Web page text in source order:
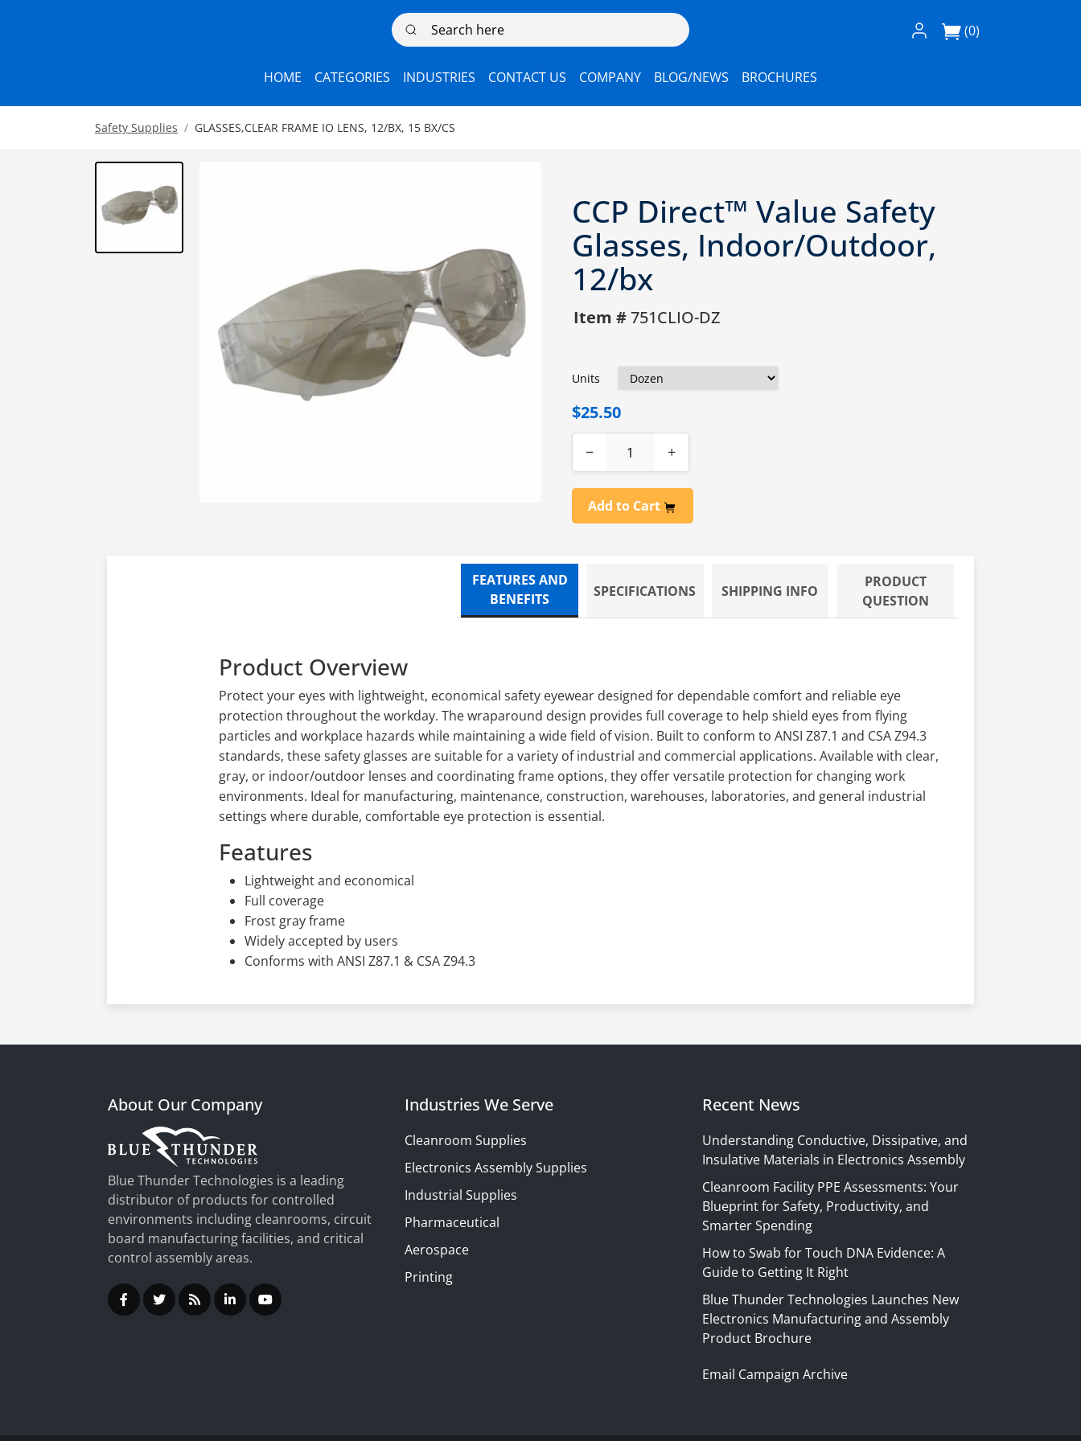
Search here Log In / Register
(0)
HOME CATEGORIES INDUSTRIES CONTACT US COMPANY BLOG/NEWS BROCHURES
Safety Supplies GLASSES,CLEAR FRAME IO LENS, 12/BX, 15 BX/CS
CCP Direct™ Value Safety
Glasses, Indoor/Outdoor,
12/bx
Item #751CLIO-DZ
Units
$25.50
− +
Add to Cart
FEATURES AND
BENEFITS
SPECIFICATIONS SHIPPING INFO
PRODUCT
QUESTION
Product Overview
Protect your eyes with lightweight, economical safety eyewear designed for dependable comfort and reliable eye
protection throughout the workday. The wraparound design provides full coverage to help shield eyes from flying
particles and workplace hazards while maintaining a wide field of vision. Built to conform to ANSI Z87.1 and CSA Z94.3
standards, these safety glasses are suitable for a variety of industrial and commercial applications. Available with clear,
gray, or indoor/outdoor lenses and coordinating frame options, they offer versatile protection for changing work
environments. Ideal for manufacturing, maintenance, construction, warehouses, laboratories, and general industrial
settings where durable, comfortable eye protection is essential.
Features
Lightweight and economical
Full coverage
Frost gray frame
Widely accepted by users
Conforms with ANSI Z87.1 & CSA Z94.3
About Our Company
Blue Thunder Technologies is a leading
distributor of products for controlled
environments including cleanrooms, circuit
board manufacturing facilities, and critical
control assembly areas.
Industries We Serve
Cleanroom Supplies
Electronics Assembly Supplies
Industrial Supplies
Pharmaceutical
Aerospace
Printing
Recent News
Understanding Conductive, Dissipative, and
Insulative Materials in Electronics Assembly
Cleanroom Facility PPE Assessments: Your
Blueprint for Safety, Productivity, and
Smarter Spending
How to Swab for Touch DNA Evidence: A
Guide to Getting It Right
Blue Thunder Technologies Launches New
Electronics Manufacturing and Assembly
Product Brochure
Email Campaign Archive